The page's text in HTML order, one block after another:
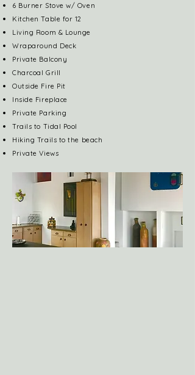
6 Burner Stove w/ Oven
Kitchen Table for 12
Living Room & Lounge
Wraparound Deck
Private Balcony
Charcoal Grill
Outside Fire Pit
Inside Fireplace
Private Parking
Trails to Tidal Pool
Hiking Trails to the beach
Private Views